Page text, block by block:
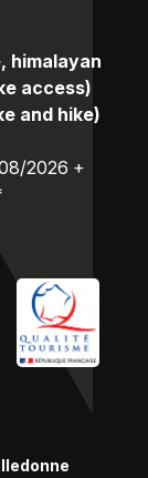
himalayan
access)
and hike)
2026 +